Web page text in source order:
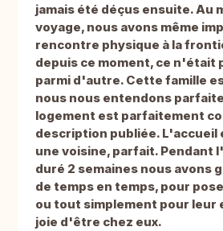
jamais été déçus ensuite. Au
voyage, nous avons même
rencontre physique à la
depuis ce moment, ce n'était
parmi d'autre. Cette famille
nous nous entendons
logement est parfaitement
description publiée. L'accueil
une voisine, parfait. Pendant
duré 2 semaines nous avons
de temps en temps, pour
ou tout simplement pour leur
joie d'être chez eux.